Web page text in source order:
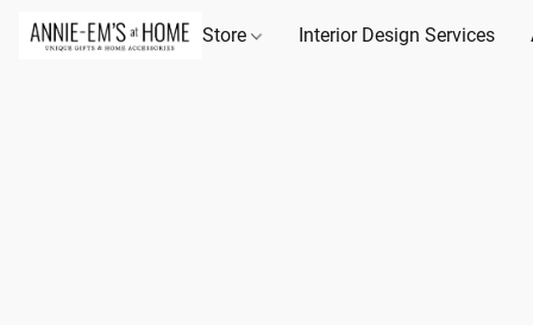
Store Interior Design Services